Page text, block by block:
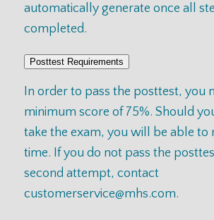
automatically generate once all
completed.
Posttest Requirements
In order to pass the posttest, you
minimum score of 75%. Should
take the exam, you will be able to
time. If you do not pass the
second attempt, contact
customerservice@mhs.com.